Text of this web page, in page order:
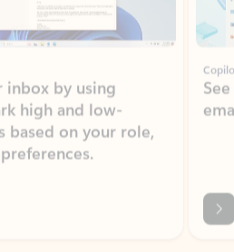
inbox by using
high and low-
on your role,